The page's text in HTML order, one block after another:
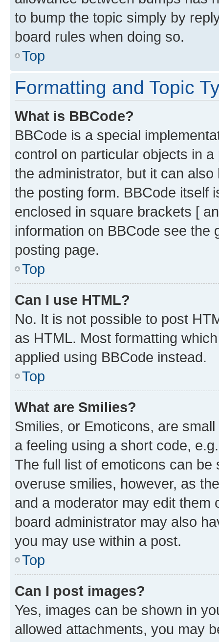
to bump the topic simply by
board rules when doing so.
Top
Formatting and Topic
What is BBCode?
BBCode is a special
control on particular objects in
the administrator, but it can
the posting form. BBCode itself
enclosed in square brackets [
information on BBCode see
posting page.
Top
Can I use HTML?
No. It is not possible to post
as HTML. Most formatting
applied using BBCode instead.
Top
What are Smilies?
Smilies, or Emoticons, are
a feeling using a short code,
The full list of emoticons can
overuse smilies, however, as
and a moderator may edit them
board administrator may also
you may use within a post.
Top
Can I post images?
Yes, images can be shown in
allowed attachments, you may